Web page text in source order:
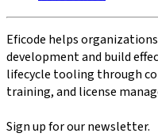
Eficode helps
development and build
lifecycle tooling through
training, and license
Sign up for our newsletter.